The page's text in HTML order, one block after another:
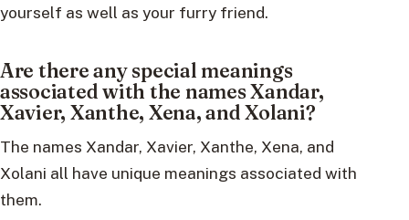
yourself as well as your furry friend.
Are there any special meanings
associated with the names Xandar,
Xavier, Xanthe, Xena, and Xolani?
The names Xandar, Xavier, Xanthe, Xena, and
Xolani all have unique meanings associated with
them.